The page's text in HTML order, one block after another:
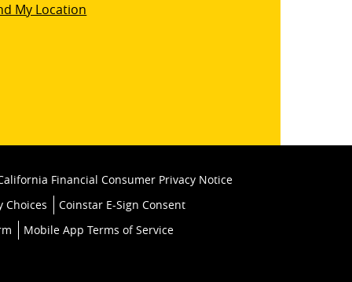
My Location
Financial Consumer Privacy Notice
Choices
Coinstar E-Sign Consent
Mobile App Terms of Service